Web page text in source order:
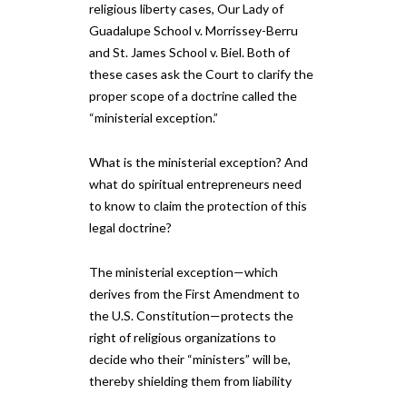
religious liberty cases, Our Lady of
Guadalupe School v. Morrissey-Berru
and St. James School v. Biel. Both of
these cases ask the Court to clarify the
proper scope of a doctrine called the
“ministerial exception.”
What is the ministerial exception? And
what do spiritual entrepreneurs need
to know to claim the protection of this
legal doctrine?
The ministerial exception—which
derives from the First Amendment to
the U.S. Constitution—protects the
right of religious organizations to
decide who their “ministers” will be,
thereby shielding them from liability